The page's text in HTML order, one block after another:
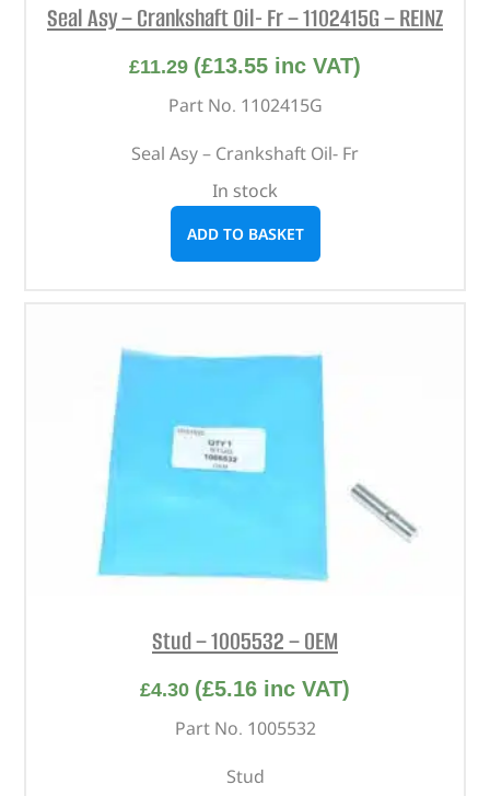
Seal Asy – Crankshaft Oil- Fr – 1102415G – REINZ
£11.29 (£13.55 inc VAT)
Part No. 1102415G
Seal Asy – Crankshaft Oil- Fr
In stock
ADD TO BASKET
Stud – 1005532 – OEM
£4.30 (£5.16 inc VAT)
Part No. 1005532
Stud